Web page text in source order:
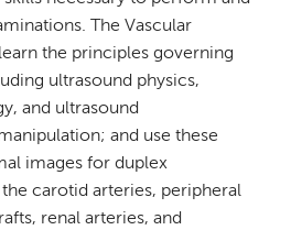
The Vascular
the principles governing
ultrasound physics,
and ultrasound
and use these
images for duplex
carotid arteries, peripheral
renal arteries, and